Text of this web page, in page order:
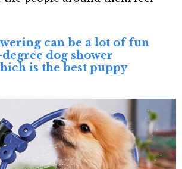
can be a lot of fun
dog shower
is the best puppy